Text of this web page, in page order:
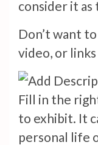
consider it as
Don’t want
video, or
Fill in the
to exhibit. It
personal life